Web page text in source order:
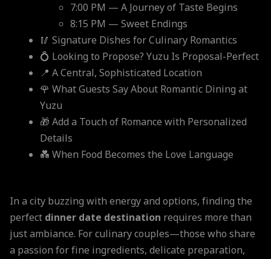
7:00 PM — A Journey of Taste Begins
8:15 PM — Sweet Endings
🥢 Signature Dishes for Culinary Romantics
💍 Looking to Propose? Yuzu Is Proposal-Perfect
📍 A Central, Sophisticated Location
🌹 What Guests Say About Romantic Dining at
Yuzu
🎁 Add a Touch of Romance with Personalized
Details
💑 When Food Becomes the Love Language
In a city buzzing with energy and options, finding the
perfect dinner date destination requires more than
just ambiance. For culinary couples—those who share
a passion for fine ingredients, delicate preparation,